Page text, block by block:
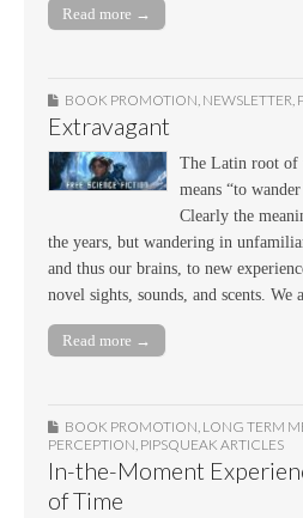
Read more →
BOOK PROMOTION NEWSLETTER
Extravagant
The Latin root of
means “to
Clearly the
the years, but wandering in unfamiliar
and thus our brains, to new
novel sights, sounds, and scents. We
Read more →
BOOK PROMOTION, LONG TERM
PERCEPTION, PIPSQUEAK ARTICLES
In-the-Moment
of Time